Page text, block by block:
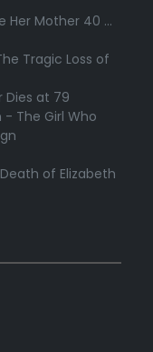
Her Mother 40 ...
Tragic Loss of
Dies at 79
- The Girl Who
of Elizabeth